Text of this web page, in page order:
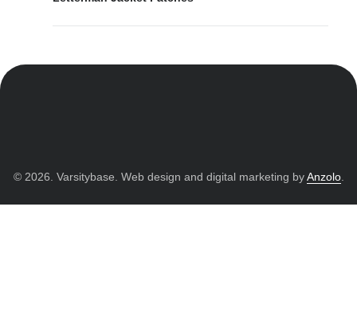
© 2026. Varsitybase. Web design and digital marketing byAnzolo.